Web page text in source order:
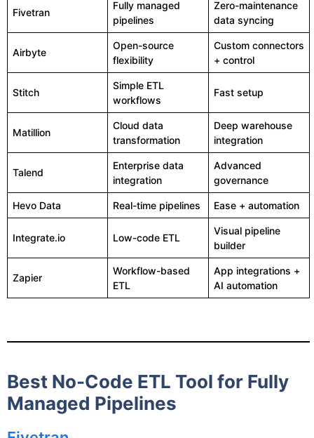
Fivetran
Fully managed
pipelines
Zero-maintenance
data syncing
Airbyte
Open-source
flexibility
Custom connectors
+ control
Stitch
Simple ETL
workflows
Fast setup
Matillion
Cloud data
transformation
Deep warehouse
integration
Talend
Enterprise data
integration
Advanced
governance
Hevo Data Real-time pipelines Ease + automation
Integrate.io Low-code ETL
Visual pipeline
builder
Zapier
Workflow-based
ETL
App integrations +
AI automation
Best No-Code ETL Tool for Fully
Managed Pipelines